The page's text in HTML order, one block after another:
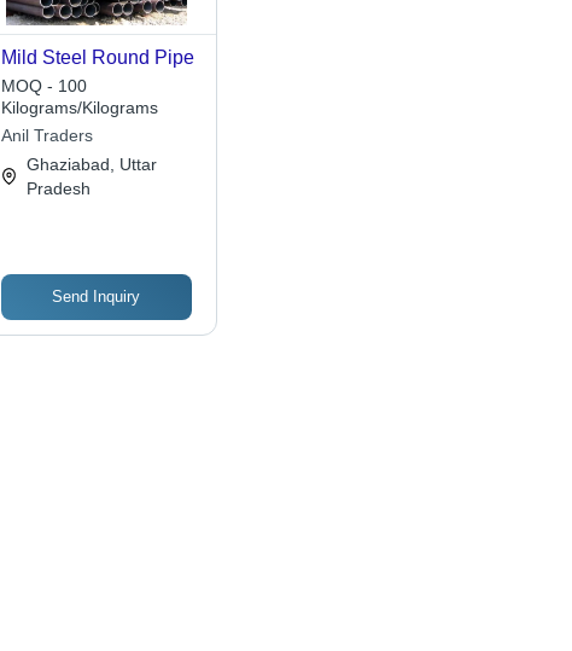
Mild Steel Round Pipe
MOQ - 100
Kilograms/Kilograms
Anil Traders
Ghaziabad, Uttar
Pradesh
Send Inquiry